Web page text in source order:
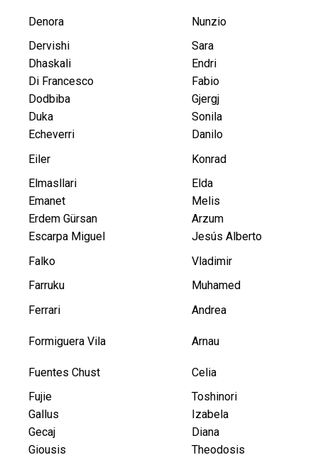
Denora
Nunzio
Dervishi
Sara
Dhaskali
Endri
Di Francesco
Fabio
Dodbiba
Gjergj
Duka
Sonila
Echeverri
Danilo
Eiler
Konrad
Elmasllari
Elda
Emanet
Melis
Erdem Gürsan
Arzum
Escarpa Miguel
Jesús Alberto
Falko
Vladimir
Farruku
Muhamed
Ferrari
Andrea
Formiguera Vila Arnau
Fuentes Chust
Celia
Fujie
Toshinori
Gallus
Izabela
Gecaj
Diana
Giousis
Theodosis